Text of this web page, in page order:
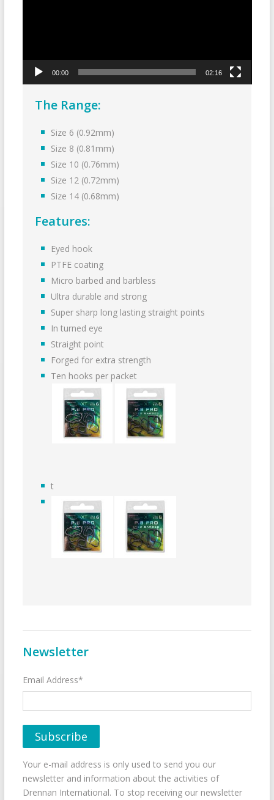
00:00 02:16
The Range:
Size 6 (0.92mm)
Size 8 (0.81mm)
Size 10 (0.76mm)
Size 12 (0.72mm)
Size 14 (0.68mm)
Features:
Eyed hook
PTFE coating
Micro barbed and barbless
Ultra durable and strong
Super sharp long lasting straight points
In turned eye
Straight point
Forged for extra strength
Ten hooks per packet
t
Newsletter
Email Address*
Your e-mail address is only used to send you our
newsletter and information about the activities of
Drennan International. To stop receiving our newsletter